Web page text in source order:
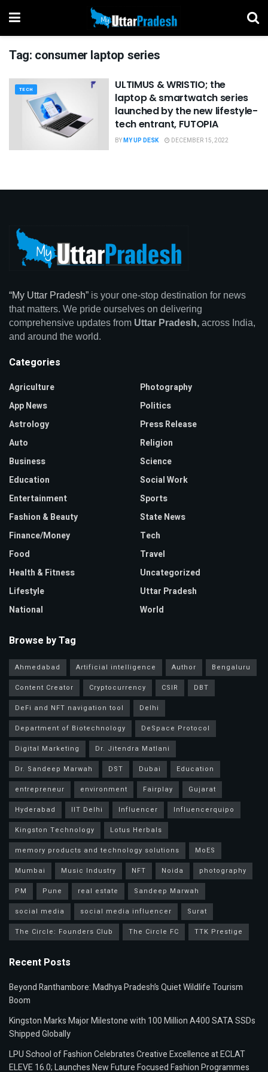
Tag: consumer laptop series
TECH
ULTIMUS & WRISTIO; the
laptop & smartwatch series
launched by the new lifestyle-
tech entrant, FUTOPIA
BYMY UP DESK DECEMBER 15, 2022
“My Uttar Pradesh” is your one-stop destination for news
that matters. We pride ourselves on delivering
comprehensive updates from Uttar Pradesh, across India,
and around the world.
Categories
Agriculture
App News
Astrology
Auto
Business
Education
Entertainment
Fashion & Beauty
Finance/Money
Food
Health & Fitness
Lifestyle
National
Photography
Politics
Press Release
Religion
Science
Social Work
Sports
State News
Tech
Travel
Uncategorized
Uttar Pradesh
World
Browse by Tag
Ahmedabad Artificial intelligence Author
Bengaluru
Content Creator
Cryptocurrency CSIR
DBT
DeFi and NFT navigation tool
Delhi
Department of Biotechnology
DeSpace Protocol
Digital Marketing
Dr. Jitendra Matlani
Dr. Sandeep Marwah
DST Dubai
Education
entrepreneur
environment Fairplay
Gujarat
Hyderabad
IIT Delhi Influencer
Influencerquipo
Kingston Technology
Lotus Herbals
memory products and technology solutions
MoES
Mumbai
Music Industry NFT Noida
photography
PM
Pune real estate
Sandeep Marwah
social media
social media influencer
Surat
The Circle: Founders Club
The Circle FC TTK Prestige
Recent Posts
Beyond Ranthambore: Madhya Pradesh’s Quiet Wildlife Tourism
Boom
Kingston Marks Major Milestone with 100 Million A400 SATA SSDs
Shipped Globally
LPU School of Fashion Celebrates Creative Excellence at ECLAT
ELEVE 16.0; Launches New Future Focused Fashion Programmes